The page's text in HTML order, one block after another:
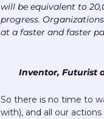
will be equivalent to
progress.
at a faster and faster
Inventor, Futurist
So there is no time to
with), and all our